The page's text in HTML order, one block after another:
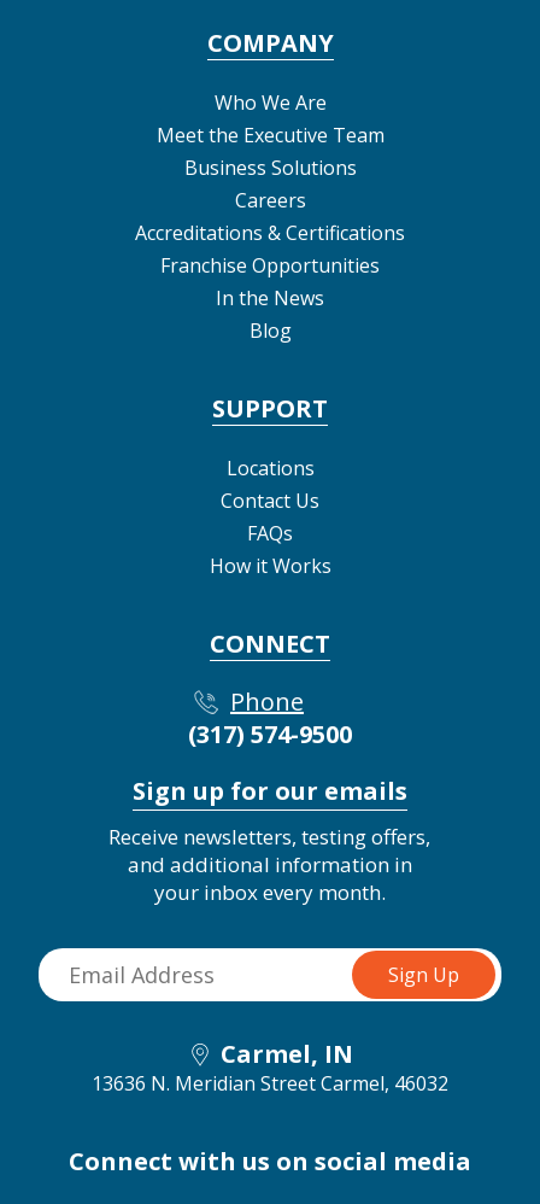
COMPANY
Who We Are
Meet the Executive Team
Business Solutions
Careers
Accreditations & Certifications
Franchise Opportunities
In the News
Blog
SUPPORT
Locations
Contact Us
FAQs
How it Works
CONNECT
Phone
(317) 574-9500
Sign up for our emails
Receive newsletters, testing offers,
and additional information in
your inbox every month.
Carmel, IN
13636 N. Meridian StreetCarmel, 46032
Connect with us on social media